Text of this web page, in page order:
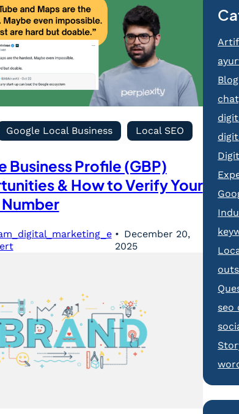
Google Local Business Local SEO
Business Profile (GBP)
& How to Verify Your
December 20,
2025
Blog
seo